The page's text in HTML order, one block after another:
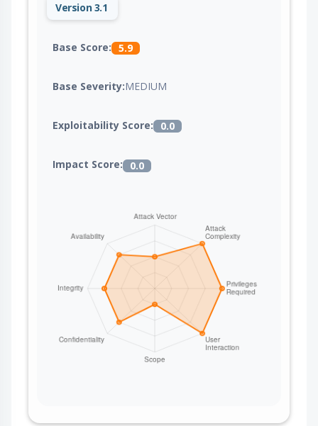
Version 3.1
Base Score: 5.9
Base Severity:MEDIUM
Exploitability Score: 0.0
Impact Score: 0.0